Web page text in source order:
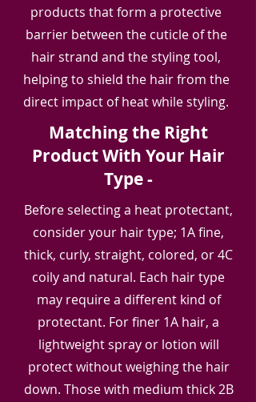
products that form a protective
barrier between the cuticle of the
hair strand and the styling tool,
helping to shield the hair from the
direct impact of heat while styling.
Matching the Right
Product With Your Hair
Type -
Before selecting a heat protectant,
consider your hair type; 1A fine,
thick, curly, straight, colored, or 4C
coily and natural. Each hair type
may require a different kind of
protectant. For finer 1A hair, a
lightweight spray or lotion will
protect without weighing the hair
down. Those with medium thick 2B